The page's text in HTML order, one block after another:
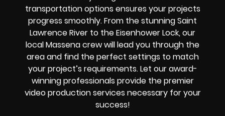
transportation options ensures your projects
progress smoothly. From the stunning Saint
Lawrence River to the Eisenhower Lock, our
local Massena crew will lead you through the
area and find the perfect settings to match
your project’s requirements. Let our award-
winning professionals provide the premier
video production services necessary for your
success!